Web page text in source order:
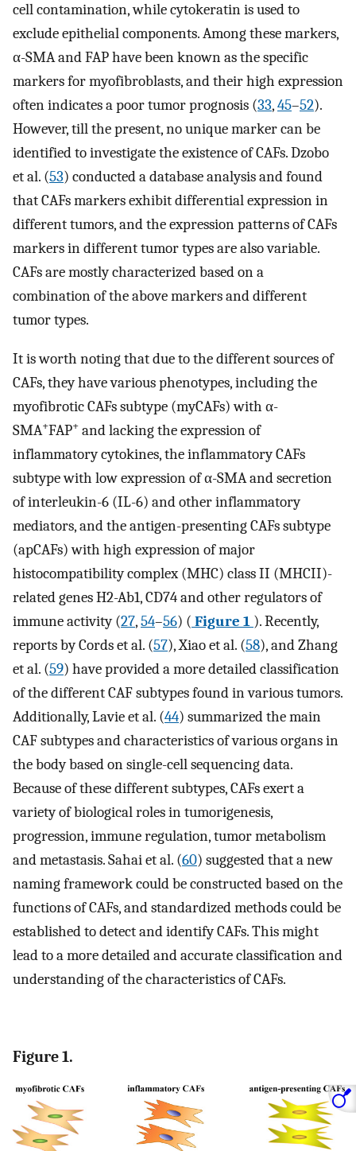
cell contamination, while cytokeratin is used to
exclude epithelial components. Among these markers,
α-SMA and FAP have been known as the specific
markers for myofibroblasts, and their high expression
often indicates a poor tumor prognosis (33,45–52).
However, till the present, no unique marker can be
identified to investigate the existence of CAFs. Dzobo
et al. (53) conducted a database analysis and found
that CAFs markers exhibit differential expression in
different tumors, and the expression patterns of CAFs
markers in different tumor types are also variable.
CAFs are mostly characterized based on a
combination of the above markers and different
tumor types.
It is worth noting that due to the different sources of
CAFs, they have various phenotypes, including the
myofibrotic CAFs subtype (myCAFs) with α-
SMA+FAP+ and lacking the expression of
inflammatory cytokines, the inflammatory CAFs
subtype with low expression of α-SMA and secretion
of interleukin-6 (IL-6) and other inflammatory
mediators, and the antigen-presenting CAFs subtype
(apCAFs) with high expression of major
histocompatibility complex (MHC) class II (MHCII)-
related genes H2-Ab1, CD74 and other regulators of
immune activity (27,54–56) ( Figure 1 ). Recently,
reports by Cords et al. (57), Xiao et al. (58), and Zhang
et al. (59) have provided a more detailed classification
of the different CAF subtypes found in various tumors.
Additionally, Lavie et al. (44) summarized the main
CAF subtypes and characteristics of various organs in
the body based on single-cell sequencing data.
Because of these different subtypes, CAFs exert a
variety of biological roles in tumorigenesis,
progression, immune regulation, tumor metabolism
and metastasis. Sahai et al. (60) suggested that a new
naming framework could be constructed based on the
functions of CAFs, and standardized methods could be
established to detect and identify CAFs. This might
lead to a more detailed and accurate classification and
understanding of the characteristics of CAFs.
Figure 1.